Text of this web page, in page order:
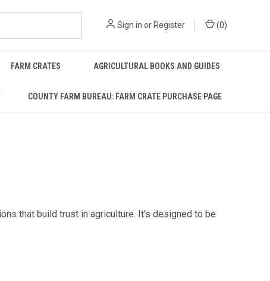
Sign in or Register (0)
FARM CRATES AGRICULTURAL BOOKS AND GUIDES
COUNTY FARM BUREAU: FARM CRATE PURCHASE PAGE
that build trust in agriculture. It’s designed to be